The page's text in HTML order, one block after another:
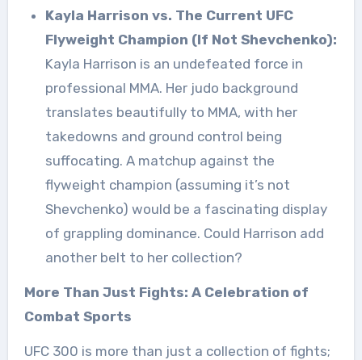
Kayla Harrison vs. The Current UFC
Flyweight Champion (If Not Shevchenko):
Kayla Harrison is an undefeated force in
professional MMA. Her judo background
translates beautifully to MMA, with her
takedowns and ground control being
suffocating. A matchup against the
flyweight champion (assuming it’s not
Shevchenko) would be a fascinating display
of grappling dominance. Could Harrison add
another belt to her collection?
More Than Just Fights: A Celebration of
Combat Sports
UFC 300 is more than just a collection of fights;